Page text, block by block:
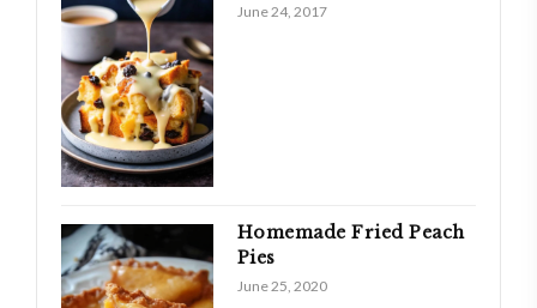
June 24, 2017
Homemade Fried Peach
Pies
June 25, 2020